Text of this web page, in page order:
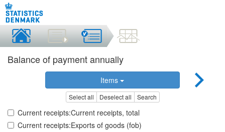
Balance of payment annually
Items
Select all Deselect all Search
Current receipts:Current receipts, total
Current receipts:Exports of goods (fob)